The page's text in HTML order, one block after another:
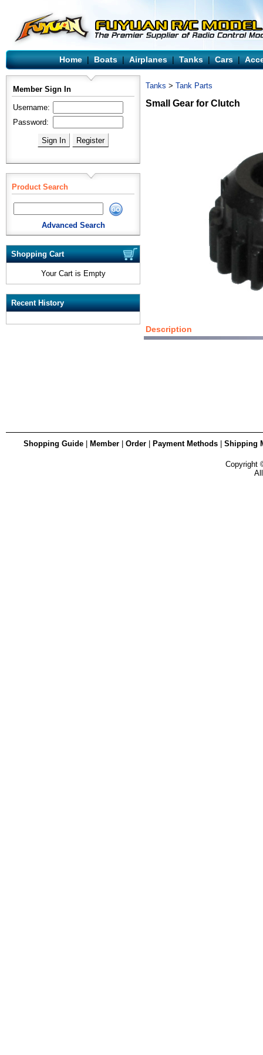
Home|Boats|Airplanes|Tanks|Cars |
Member Sign In
Username:
Password:
Product Search
Advanced Search
Shopping Cart
Your Cart is Empty
Recent History
Tanks > Tank Parts
Small Gear for Clutch
Description
Shopping Guide| Member| Order| Payment Methods| Shipping
Copyright